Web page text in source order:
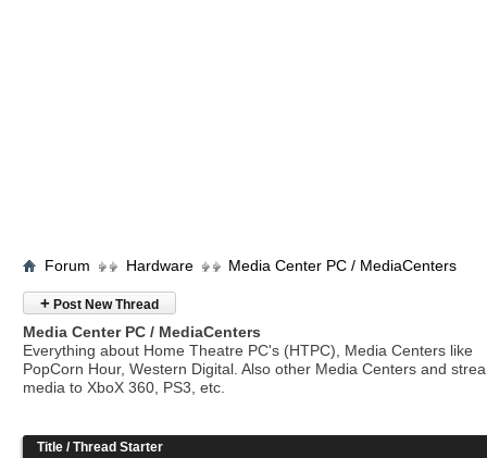
Forum Hardware Media Center PC / MediaCenters
+ Post New Thread
Media Center PC / MediaCenters
Everything about Home Theatre PC's (HTPC), Media Centers like
PopCorn Hour, Western Digital. Also other Media Centers and
media to XboX 360, PS3, etc.
Title /Thread Starter